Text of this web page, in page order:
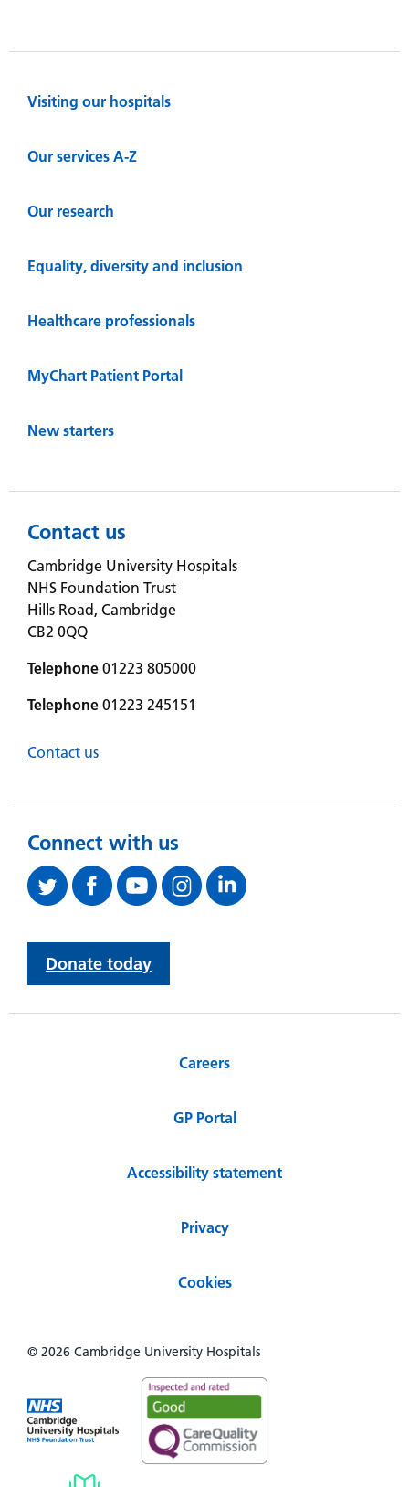
Visiting our hospitals
Our services A-Z
Our research
Equality, diversity and inclusion
Healthcare professionals
MyChart Patient Portal
New starters
Contact us
Cambridge University Hospitals
NHS Foundation Trust
Hills Road, Cambridge
CB2 0QQ
Telephone 01223 805000
Telephone 01223 245151
Contact us
Connect with us
Donate today
Careers
GP Portal
Accessibility statement
Privacy
Cookies
© 2026 Cambridge University Hospitals